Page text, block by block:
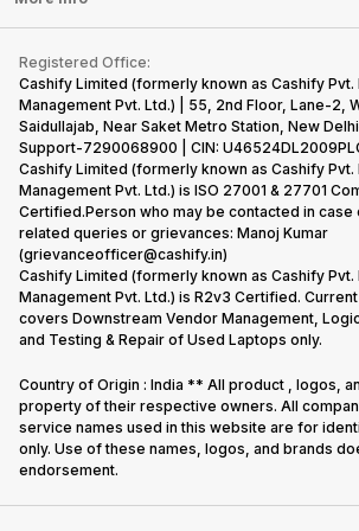
Repair Phone
Recycle Phone
Find New Phone
Partner With Us
Become Supersale Partner
Corporate Information
iMac
Gaming Consoles
Contact Us
Warranty Policy
Refund Policy
Privacy Policy
Terms of Use
E-Waste Policy
Cookie Policy
What is Refurbished
Registered Office:
Cashify Limited (formerly known as Cashify Pvt.
Management Pvt. Ltd.) | 55, 2nd Floor, Lane-2,
Saidullajab, Near Saket Metro Station, New
Support-7290068900 | CIN:
Cashify Limited (formerly known as Cashify Pvt.
Management Pvt. Ltd.) is ISO 27001 & 27701
Certified.Person who may be contacted in case
related queries or grievances: Manoj Kumar
(grievanceofficer@cashify.in)
Cashify Limited (formerly known as Cashify Pvt.
Management Pvt. Ltd.) is R2v3 Certified.
covers Downstream Vendor Management,
and Testing & Repair of Used Laptops only.
Country of Origin : India ** All product , logos,
property of their respective owners. All
service names used in this website are for
only. Use of these names, logos, and brands
endorsement.